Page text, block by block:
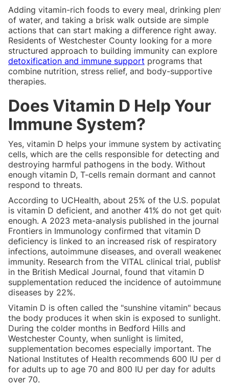
Adding vitamin-rich foods to every meal, drinking plenty
of water, and taking a brisk walk outside are simple
actions that can start making a difference right away.
Residents of Westchester County looking for a more
structured approach to building immunity can explore
detoxification and immune support programs that
combine nutrition, stress relief, and body-supportive
therapies.
Does Vitamin D Help Your
Immune System?
Yes, vitamin D helps your immune system by activating
cells, which are the cells responsible for detecting and
destroying harmful pathogens in the body. Without
enough vitamin D, T-cells remain dormant and cannot
respond to threats.
According to UCHealth, about 25% of the U.S.
is vitamin D deficient, and another 41% do not get quite
enough. A 2023 meta-analysis published in the journal
Frontiers in Immunology confirmed that vitamin D
deficiency is linked to an increased risk of respiratory
infections, autoimmune diseases, and overall weakened
immunity. Research from the VITAL clinical trial,
in the British Medical Journal, found that vitamin D
supplementation reduced the incidence of autoimmune
diseases by 22%.
Vitamin D is often called the "sunshine vitamin" because
the body produces it when skin is exposed to sunlight.
During the colder months in Bedford Hills and
Westchester County, when sunlight is limited,
supplementation becomes especially important. The
National Institutes of Health recommends 600 IU per
for adults up to age 70 and 800 IU per day for adults
over 70.